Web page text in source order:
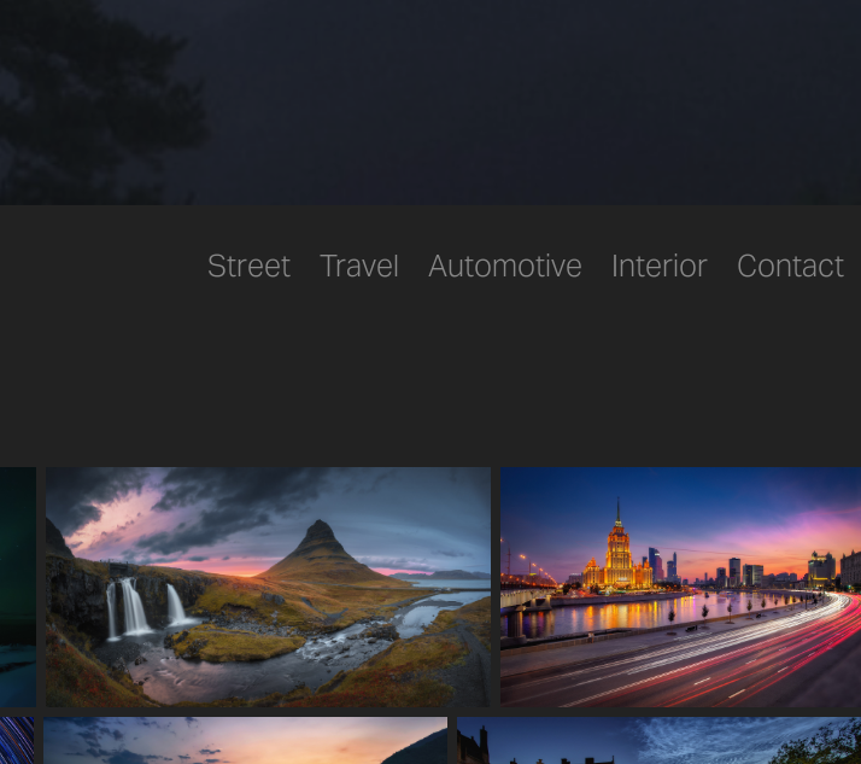
Street Travel Automotive Interior Contact